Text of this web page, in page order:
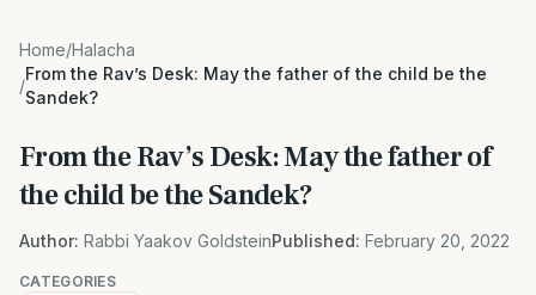
Home/Halacha
/
From the Rav’s Desk: May the father of the child be the
Sandek?
From the Rav’s Desk: May the father of
the child be the Sandek?
Author: Rabbi Yaakov GoldsteinPublished: February 20, 2022
CATEGORIES